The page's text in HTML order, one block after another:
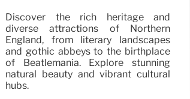
Discover the rich heritage and
diverse attractions of Northern
England, from literary landscapes
and gothic abbeys to the birthplace
of Beatlemania. Explore stunning
natural beauty and vibrant cultural
hubs.